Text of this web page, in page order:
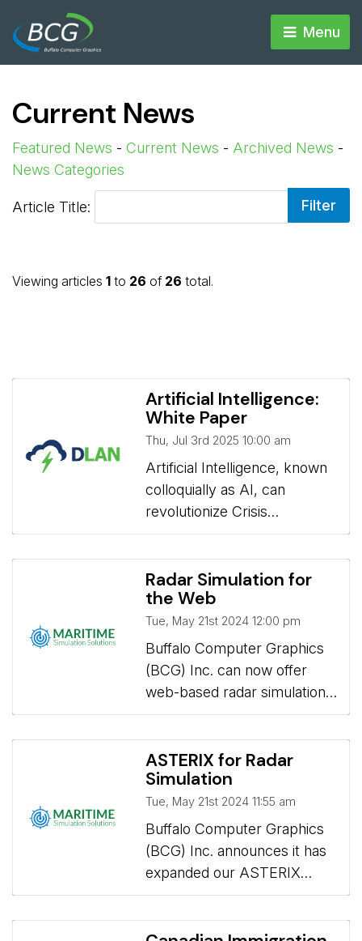
Menu
Current News
Featured News - Current News - Archived News -
News Categories
Article Title:
Viewing articles 1 to 26 of 26 total.
Artificial Intelligence:
White Paper
Thu, Jul 3rd 2025 10:00 am
Artificial Intelligence, known
colloquially as AI, can
revolutionize Crisis
Information Management
Systems (CIMS) by
enhancing situational
awareness, speeding up
decision-making, and
improving overall efficiency
during emergencies or
events. However,
AI and careful consideration
of its benefits, pitfalls, and
best practices.
Radar Simulation for
the Web
Tue, May 21st 2024 12:00 pm
Buffalo Computer Graphics
(BCG) Inc. can now offer
web-based radar simulation
to maritime schools allowing
for remote student radar
operator training.
ASTERIX for Radar
Simulation
Tue, May 21st 2024 11:55 am
Buffalo Computer Graphics
(BCG) Inc. announces it has
expanded our ASTERIX
radar interface capabilities
for our line of radar